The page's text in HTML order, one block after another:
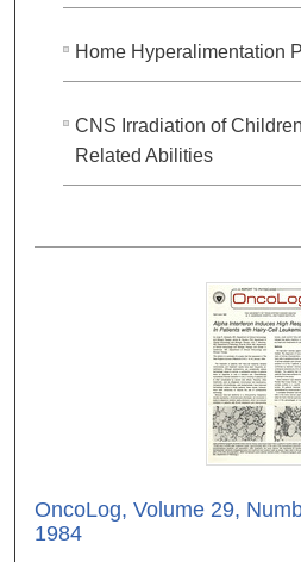
Home Hyperalimentation
CNS Irradiation of
Related Abilities
OncoLog, Volume 29,
1984